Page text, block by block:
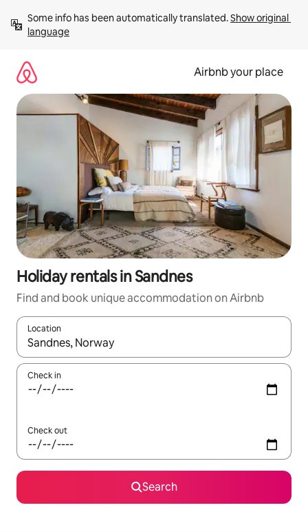
content
Some info has been automatically translated. Show original
language
Airbnb your place
Holiday rentals in Sandnes
Find and book unique accommodation on Airbnb
Location
When results are available, navigate with the up and down
Check in
Check out
Search